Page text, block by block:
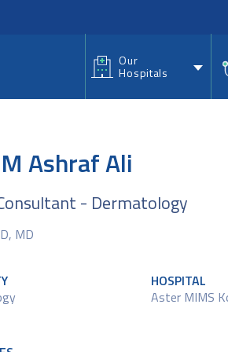
Our
Hospitals
Ashraf Ali
- Dermatology
MD
HOSPITAL
Aster MIMS